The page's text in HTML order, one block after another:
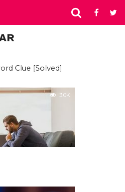
Clue [Solved]
3.0K